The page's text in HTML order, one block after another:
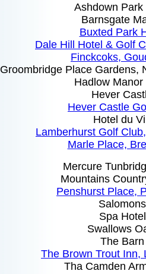
Ashdown Park
Barnsgate
Buxted Park
Dale Hill Hotel & Golf
Finckcoks,
Groombridge Place Gardens,
Hadlow Manor
Hever
Hever Castle
Hotel du
Lamberhurst Golf
Marle Place,
Mercure
Mountains
Penshurst Place,
Salomons
Spa Hotel
Swallows
The Barn
The Brown Trout Inn,
Tha Camden